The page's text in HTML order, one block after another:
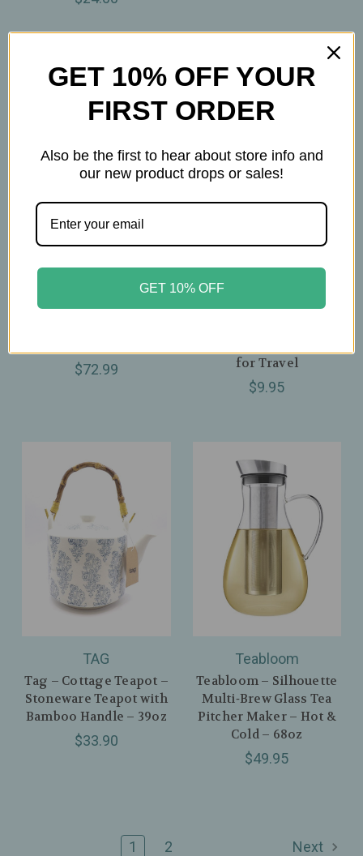
Pinky Up
Pinky Up – Noelle
Ceramic Electric Kettle
$72.99
Steepware
Steepware – Tuffy
Steeper – Blueberry
for Travel
$9.95
TAG
Tag – Cottage Teapot –
Stoneware Teapot with
Bamboo Handle – 39oz
$33.90
Teabloom
Teabloom – Silhouette
Multi‑Brew Glass Tea
Pitcher Maker – Hot &
Cold – 68oz
$49.95
1 2 Next
GET 10% OFF YOUR
FIRST ORDER
Also be the first to hear about store info and
our new product drops or sales!
GET 10% OFF